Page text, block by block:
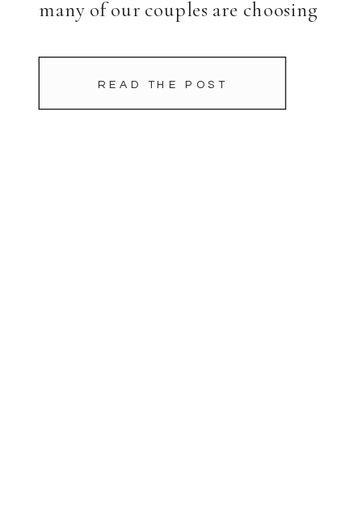
READ THE POST
many of our couples are choosing